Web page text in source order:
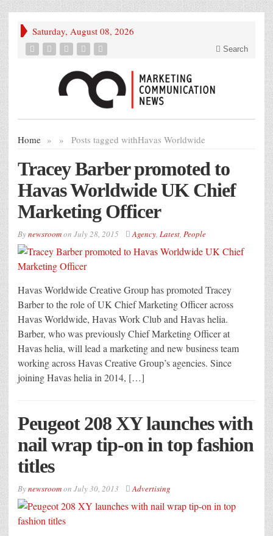
Saturday, August 08, 2026
Search
Home » Posts tagged with
» Havas Worldwide
Tracey Barber promoted to
Havas Worldwide UK Chief
Marketing Officer
Bynewsroomon July 28, 2015 Agency, Latest, People
Havas Worldwide Creative Group has promoted Tracey
Barber to the role of UK Chief Marketing Officer across
Havas Worldwide, Havas Work Club and Havas helia.
Barber, who was previously Chief Marketing Officer at
Havas helia, will lead a marketing and new business team
working across Havas Creative Group’s agencies. Since
joining Havas helia in 2014, […]
Peugeot 208 XY launches with
nail wrap tip-on in top fashion
titles
Bynewsroomon July 30, 2013 Advertising